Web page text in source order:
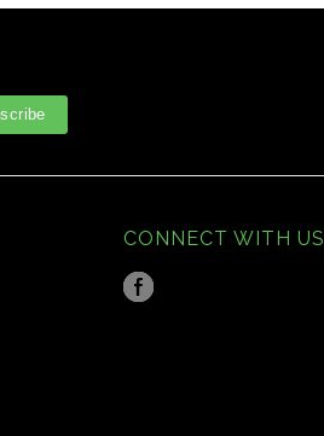
CONNECT WITH US